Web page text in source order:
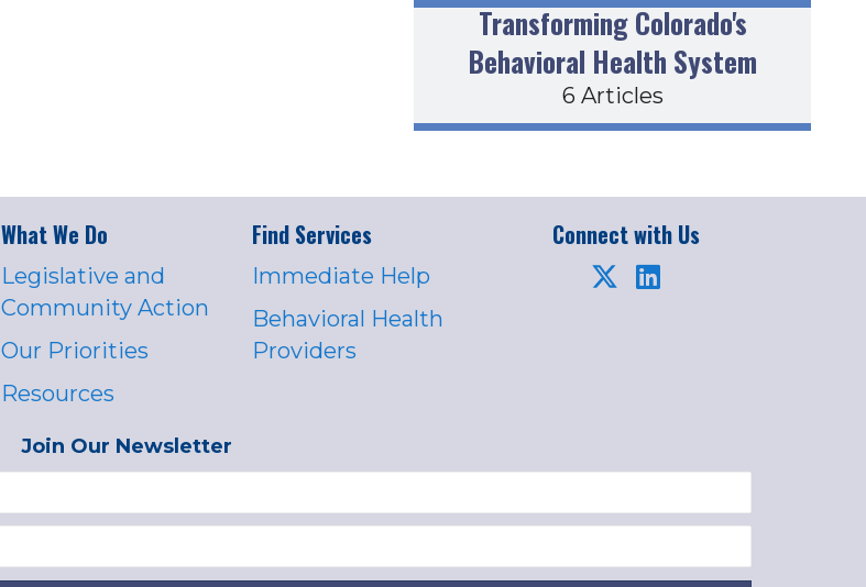
Transforming Colorado's
Behavioral Health System
6 Articles
What We Do
Legislative and
Community Action
Our Priorities
Resources
Find Services
Immediate Help
Behavioral Health
Providers
Connect with Us
Join Our Newsletter